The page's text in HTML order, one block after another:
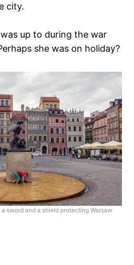
city.
up to during the war
she was on holiday?
sword and a shield protecting Warsaw